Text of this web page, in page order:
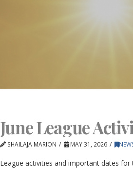
June League
SHAILAJA MARION MAY 31, 2026
League activities and important dates for